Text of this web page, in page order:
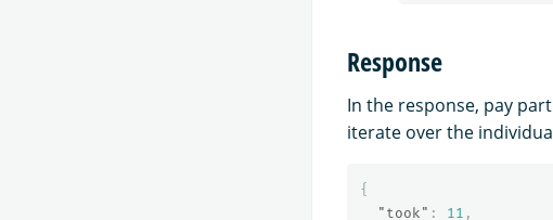
Response
In the response, pay
iterate over the
{
"took" : 11 ,